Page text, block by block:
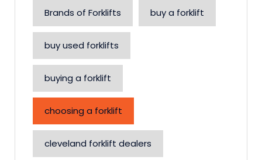
Brands of Forklifts buy a forklift
buy used forklifts
buying a forklift
choosing a forklift
cleveland forklift dealers